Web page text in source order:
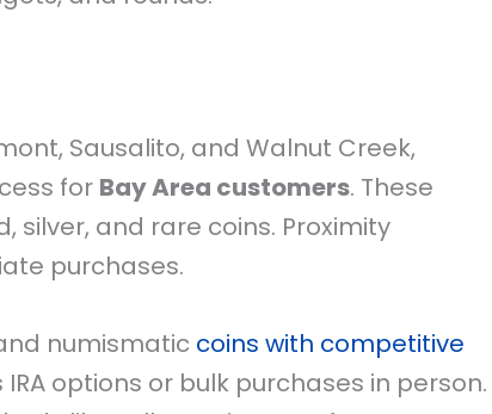
Sausalito, and Walnut Creek,
for Bay Area customers. These
and rare coins. Proximity
purchases.
numismatic coins with competitive
options or bulk purchases in person.